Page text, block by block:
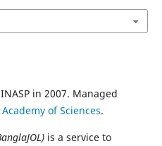
in 2007. Managed
of Sciences.
is a service to